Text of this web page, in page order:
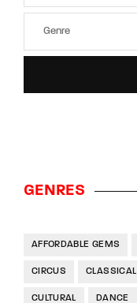
GENRES
AFFORDABLE GEMS
CIRCUS CLASSICAL
CULTURAL DANCE